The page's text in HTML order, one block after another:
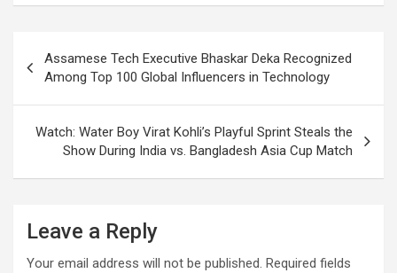
navigation
Assamese Tech Executive Bhaskar Deka Recognized
Among Top 100 Global Influencers in Technology
Watch: Water Boy Virat Kohli’s Playful Sprint Steals the
Show During India vs. Bangladesh Asia Cup Match
Leave a Reply
Your email address will not be published. Required fields